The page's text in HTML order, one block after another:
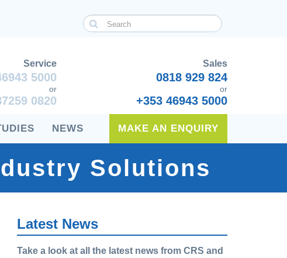
Service
5000
or
0820
Sales
0818 929 824
or
+353 46943 5000
NEWS MAKE AN ENQUIRY
Solutions
Latest News
Take a look at all the latest news from CRS and